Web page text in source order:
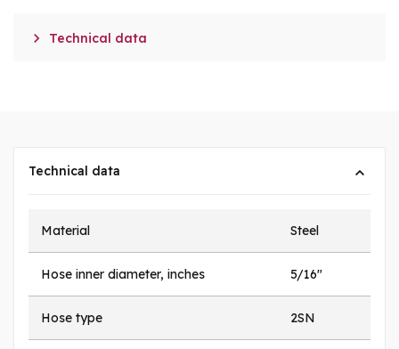
 Technical data
Technical data
Material Steel
Hose inner diameter, inches 5/16"
Hose type 2SN